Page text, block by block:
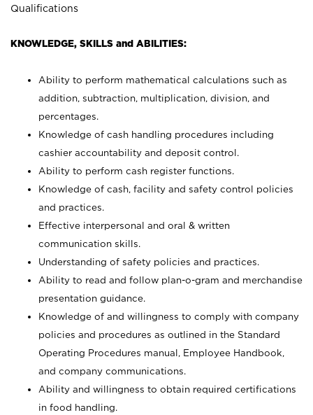
Qualifications
KNOWLEDGE, SKILLS and ABILITIES:
Ability to perform mathematical calculations such as
addition, subtraction, multiplication, division, and
percentages.
Knowledge of cash handling procedures including
cashier accountability and deposit control.
Ability to perform cash register functions.
Knowledge of cash, facility and safety control policies
and practices.
Effective interpersonal and oral & written
communication skills.
Understanding of safety policies and practices.
Ability to read and follow plan-o-gram and merchandise
presentation guidance.
Knowledge of and willingness to comply with company
policies and procedures as outlined in the Standard
Operating Procedures manual, Employee Handbook,
and company communications.
Ability and willingness to obtain required certifications
in food handling.